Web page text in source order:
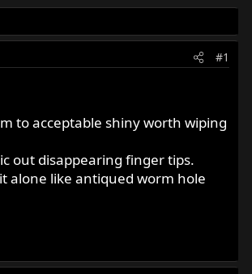
#1
to acceptable shiny worth wiping
out disappearing finger tips.
alone like antiqued worm hole